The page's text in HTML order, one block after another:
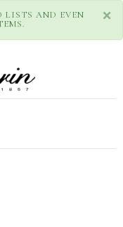
×
LISTS AND EVEN